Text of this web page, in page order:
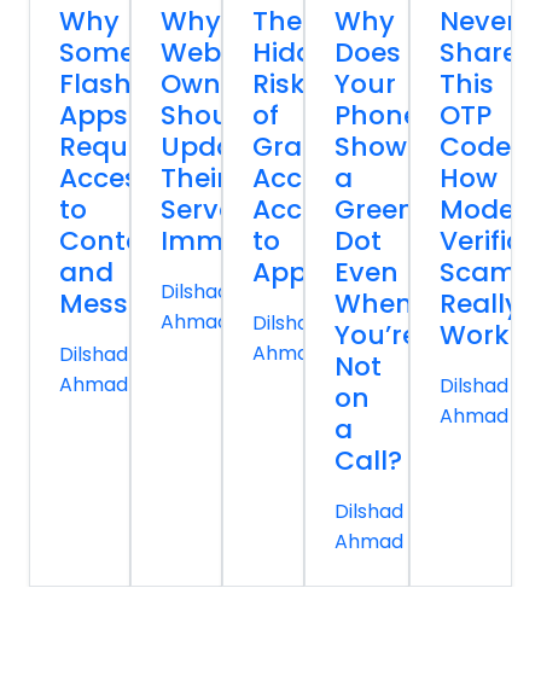
Why
Some
Flashlight
Apps
Request
Access
to
Contacts
and
Messages
Dilshad
Ahmad
Why
Website
Owners
Should
Update
Their
Servers
Immediately
Dilshad
Ahmad
The
Hidden
Risk
of
Granting
Accessibility
Access
to
Apps
Dilshad
Ahmad
Why
Does
Your
Phone
Show
a
Green
Dot
Even
When
You’re
Not
on
a
Call?
Dilshad
Ahmad
Never
Share
This
OTP
Code:
How
Scams
Really
Work
Dilshad
Ahmad